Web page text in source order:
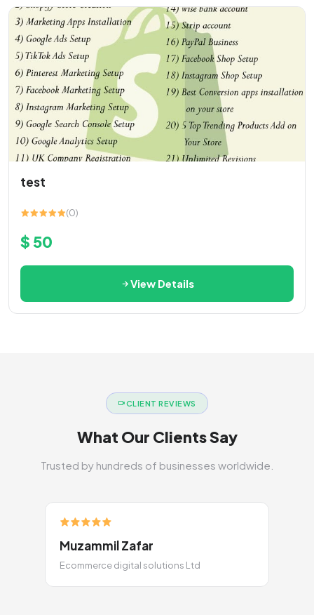
test
(0)
$ 50
View Details
CLIENT REVIEWS
What Our Clients Say
Trusted by hundreds of businesses worldwide.
Muzammil Zafar
Ecommerce digital solutions Ltd